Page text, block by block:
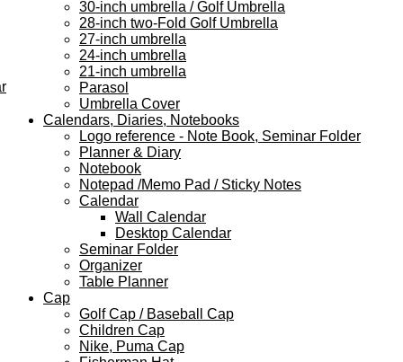
30-inch umbrella / Golf Umbrella
28-inch two-Fold Golf Umbrella
27-inch umbrella
24-inch umbrella
21-inch umbrella
Parasol
Umbrella Cover
Calendars, Diaries, Notebooks
Logo reference - Note Book, Seminar Folder
Planner & Diary
Notebook
Notepad /Memo Pad / Sticky Notes
Calendar
Wall Calendar
Desktop Calendar
Seminar Folder
Organizer
Table Planner
Cap
Golf Cap / Baseball Cap
Children Cap
Nike, Puma Cap